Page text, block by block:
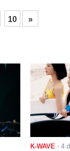
10 »
K-WAVE- 4 d